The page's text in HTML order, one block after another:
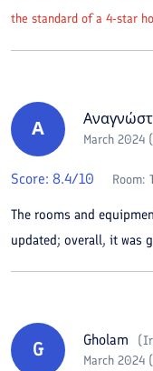
the standard of a 4-star
Α
March 2024
Score: 8.4/10 Room:
The rooms and
updated; overall, it was
G Gholam (
March 2024